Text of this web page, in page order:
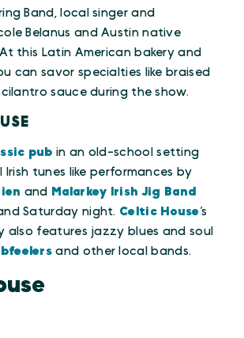
Band, local singer and
Belanus and Austin native
At this Latin American bakery and
can savor specialties like braised
sauce during the show.
pub in an old-school setting
tunes like performances by
and
Malarkey Irish Jig Band
Saturday night. Celtic House’s
also features jazzy blues and soul
and other local bands.